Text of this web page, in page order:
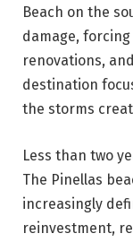
Beach on the
damage,
renovations,
destination
the storms
Less than two
The Pinellas
increasingly
reinvestment,